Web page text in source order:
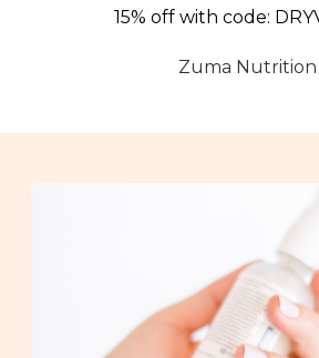
15% off with code:
Zuma Nutrition